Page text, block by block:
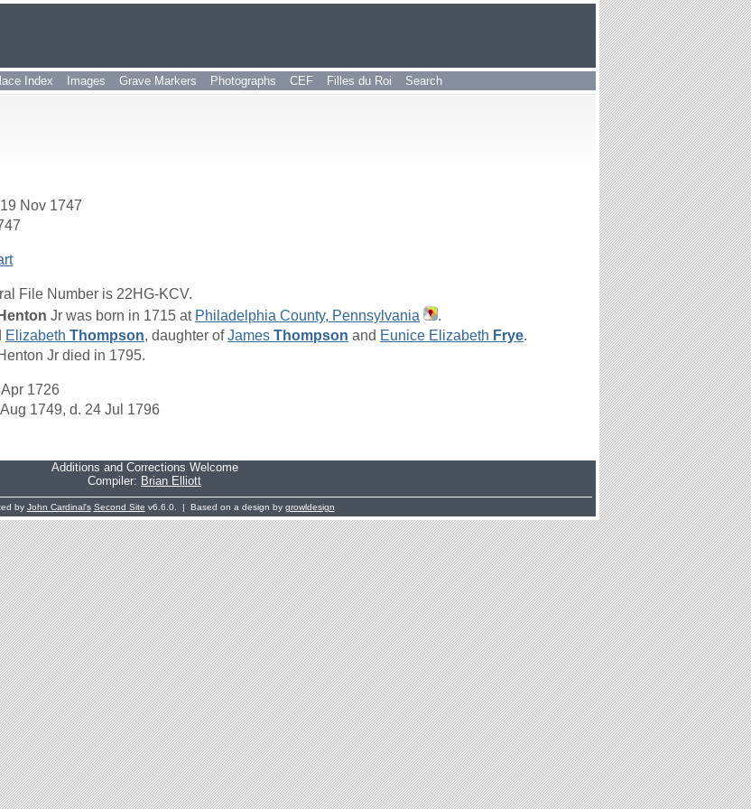
Index Images Grave Markers Photographs CEF Filles du Roi Search
Nov 1747
File Number is 22HG-KCV.
Henton Jr was born in 1715 at Philadelphia County, Pennsylvania
.
Elizabeth Thompson, daughter ofJames Thompson and Eunice Elizabeth Frye.
Jr died in 1795.
Apr 1726
1749, d. 24 Jul 1796
Additions and Corrections Welcome
Compiler: Brian Elliott
by John Cardinal's Second Site v6.6.0. | Based on a design by growldesign